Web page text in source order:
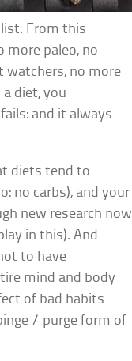
From this
more paleo, no
watchers, no more
a diet, you
and it always
diets tend to
no carbs), and your
new research now
in this). And
to have
mind and body
of bad habits
/ purge form of